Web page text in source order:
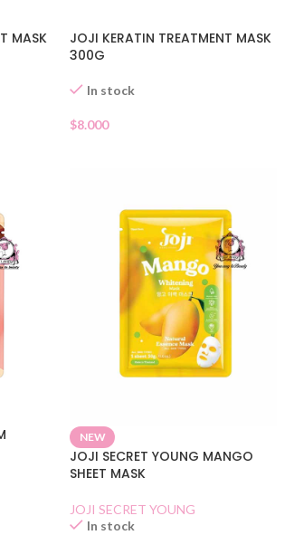
MASK
JOJI KERATIN TREATMENT MASK
300G
In stock
$8.000
NEW
JOJI SECRET YOUNG MANGO
SHEET MASK
JOJI SECRET YOUNG
In stock